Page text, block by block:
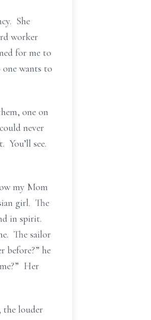
She
worker
for me to
wants to
one on
never
You’ll see.
my Mom
girl. The
in spirit.
The sailor
before?” he
Her
the louder